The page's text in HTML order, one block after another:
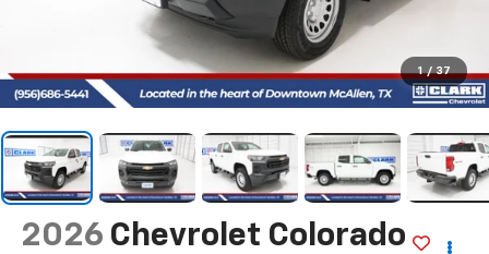
1 / 37
2026 Chevrolet Colorado